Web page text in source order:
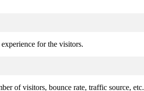
for the visitors.
of visitors, bounce rate, traffic source, etc.